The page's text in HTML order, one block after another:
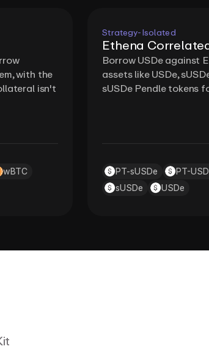
with the
isn't
wBTC
Strategy-Isolated
Ethena
Borrow USDe against
assets like USDe,
sUSDe Pendle tokens
PT-sUSDe
PT-
sUSDe
USDe